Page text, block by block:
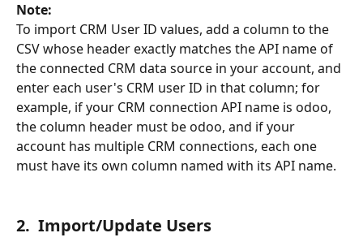
Note:
To import CRM User ID values, add a column to the
CSV whose header exactly matches the API name of
the connected CRM data source in your account, and
enter each user's CRM user ID in that column; for
example, if your CRM connection API name is odoo,
the column header must be odoo, and if your
account has multiple CRM connections, each one
must have its own column named with its API name.
2.  Import/Update Users